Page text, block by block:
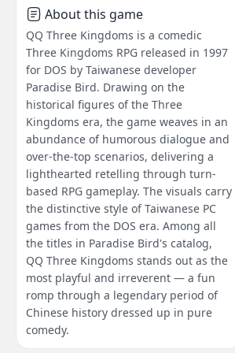
About this game
QQ Three Kingdoms is a comedic
Three Kingdoms RPG released in 1997
for DOS by Taiwanese developer
Paradise Bird. Drawing on the
historical figures of the Three
Kingdoms era, the game weaves in an
abundance of humorous dialogue and
over-the-top scenarios, delivering a
lighthearted retelling through turn-
based RPG gameplay. The visuals carry
the distinctive style of Taiwanese PC
games from the DOS era. Among all
the titles in Paradise Bird's catalog,
QQ Three Kingdoms stands out as the
most playful and irreverent — a fun
romp through a legendary period of
Chinese history dressed up in pure
comedy.